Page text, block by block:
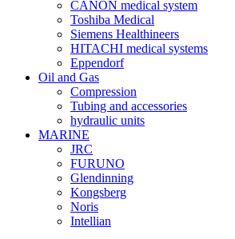
CANON medical system
Toshiba Medical
Siemens Healthineers
HITACHI medical systems
Eppendorf
Oil and Gas
Compression
Tubing and accessories
hydraulic units
MARINE
JRC
FURUNO
Glendinning
Kongsberg
Noris
Intellian